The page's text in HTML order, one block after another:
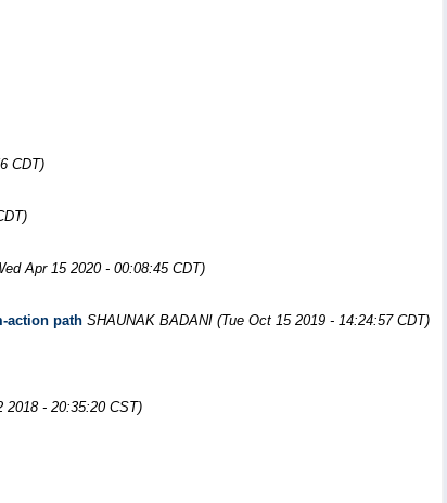
CDT)
Apr 15 2020 - 00:08:45 CDT)
action path SHAUNAK BADANI (Tue Oct 15 2019 - 14:24:57 CDT)
2018 - 20:35:20 CST)